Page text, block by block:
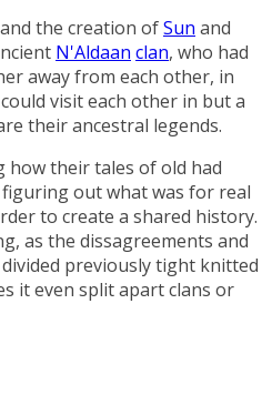
and the creation ofSun and
N'Aldaan clan, who had
away from each other, in
visit each other in but a
their ancestral legends.
how their tales of old had
out what was for real
to create a shared history.
as the dissagreements and
previously tight knitted
it even split apart clans or